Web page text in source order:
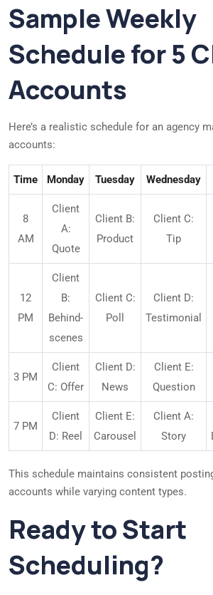
Sample Weekly
Schedule for 5
Accounts
Here’s a realistic schedule for an agency
accounts:
Time Monday Tuesday Wednesday
8
AM
Client
A:
Quote
Client B:
Product
Client C:
Tip
12
PM
Client
B:
Behind-
scenes
Client C:
Poll
Client D:
Testimonial
3 PM
Client
C: Offer
Client D:
News
Client E:
Question
7 PM
Client
D: Reel
Client E:
Carousel
Client A:
Story
This schedule maintains consistent
accounts while varying content types.
Ready to Start
Scheduling?